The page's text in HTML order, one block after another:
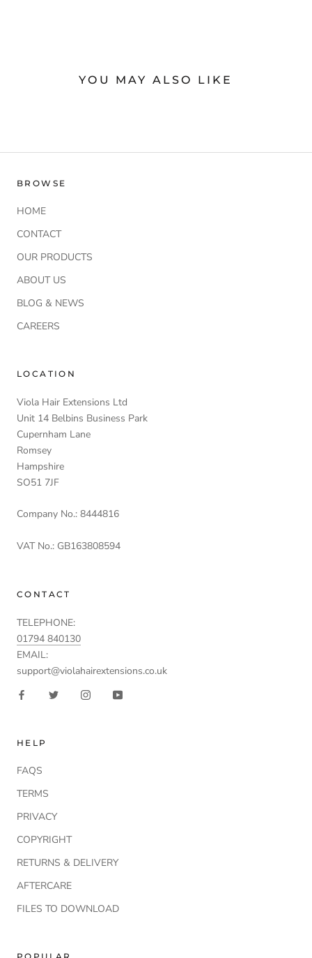
YOU MAY ALSO LIKE
BROWSE
HOME
CONTACT
OUR PRODUCTS
ABOUT US
BLOG & NEWS
CAREERS
LOCATION
Viola Hair Extensions Ltd
Unit 14 Belbins Business Park
Cupernham Lane
Romsey
Hampshire
SO51 7JF
Company No.: 8444816
VAT No.: GB163808594
CONTACT
TELEPHONE:
01794 840130
EMAIL:
support@violahairextensions.co.uk
HELP
FAQS
TERMS
PRIVACY
COPYRIGHT
RETURNS & DELIVERY
AFTERCARE
FILES TO DOWNLOAD